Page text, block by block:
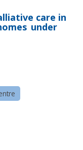
care in
under